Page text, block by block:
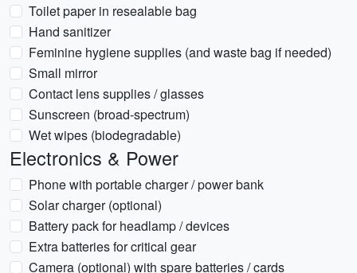
Toilet paper in resealable bag
Hand sanitizer
Feminine hygiene supplies (and waste bag if needed)
Small mirror
Contact lens supplies / glasses
Sunscreen (broad-spectrum)
Wet wipes (biodegradable)
Electronics & Power
Phone with portable charger / power bank
Solar charger (optional)
Battery pack for headlamp / devices
Extra batteries for critical gear
Camera (optional) with spare batteries / cards